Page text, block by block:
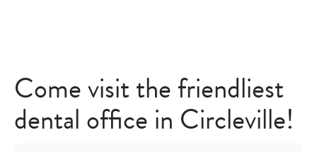
Come visit the friendliest
dental office in Circleville!